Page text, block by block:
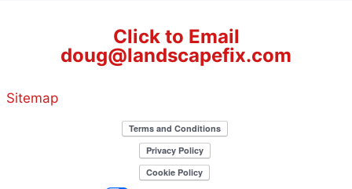
Click to Email
doug@landscapefix.com
Sitemap